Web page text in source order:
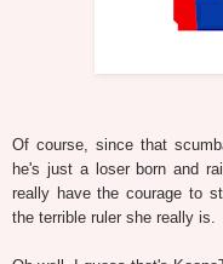
Of course, since that
he's just a loser born and
really have the courage to
the terrible ruler she really is.